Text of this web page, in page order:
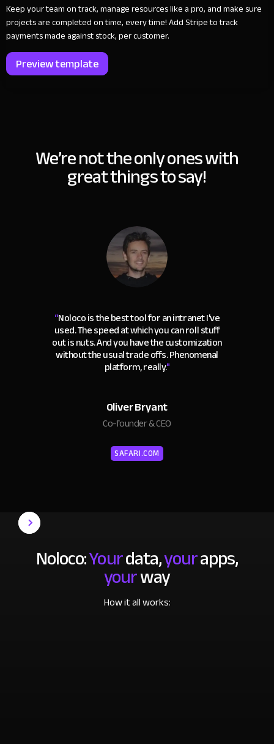
Keep your team on track, manage resources like a pro, and make sure
projects are completed on time, every time! Add Stripe to track
payments made against stock, per customer.
Preview template
We’re not the only ones with
great things to say!
“Noloco is the best tool for an intranet I've
used. The speed at which you can roll stuff
out is nuts. And you have the customization
without the usual trade offs. Phenomenal
platform, really."
Oliver Bryant
Co-founder & CEO
SAFARI.COM
Noloco:Yourdata,yourapps,
yourway
How it all works: